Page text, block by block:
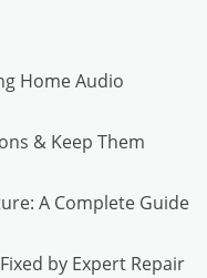
Home Audio
& Keep Them
A Complete Guide
by Expert Repair